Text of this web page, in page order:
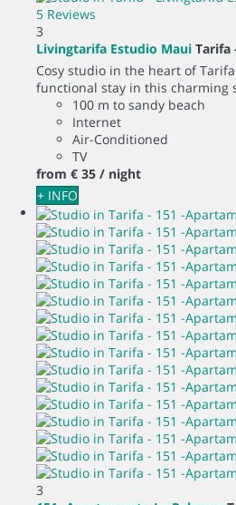
5 Reviews
3
Livingtarifa Estudio Maui Tarifa
Cosy studio in the heart of
functional stay in this charming
100 m to sandy beach
Internet
Air-Conditioned
TV
from € 35 / night
+ INFO
3